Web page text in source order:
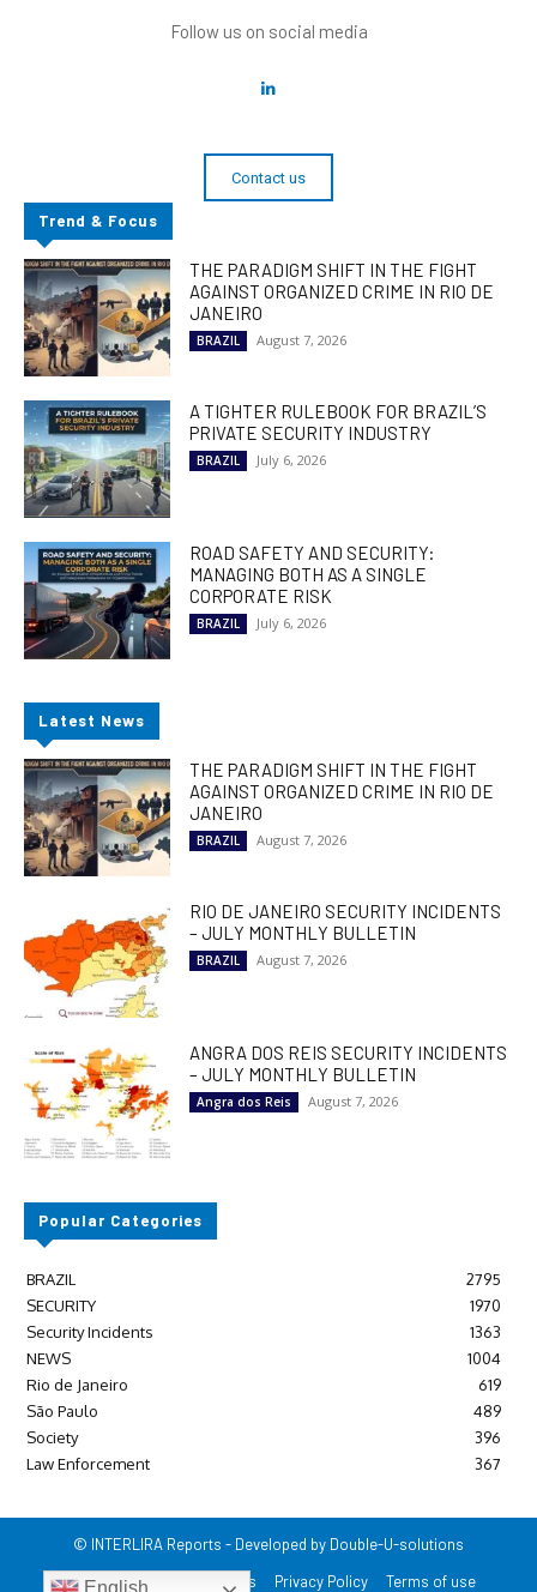
Follow us on social media
Contact us
Trend & Focus
THE PARADIGM SHIFT IN THE FIGHT
AGAINST ORGANIZED CRIME IN RIO DE
JANEIRO
BRAZIL August 7, 2026
A TIGHTER RULEBOOK FOR BRAZIL’S
PRIVATE SECURITY INDUSTRY
BRAZIL July 6, 2026
ROAD SAFETY AND SECURITY:
MANAGING BOTH AS A SINGLE
CORPORATE RISK
BRAZIL July 6, 2026
Latest News
THE PARADIGM SHIFT IN THE FIGHT
AGAINST ORGANIZED CRIME IN RIO DE
JANEIRO
BRAZIL August 7, 2026
RIO DE JANEIRO SECURITY INCIDENTS
– JULY MONTHLY BULLETIN
BRAZIL August 7, 2026
ANGRA DOS REIS SECURITY INCIDENTS
– JULY MONTHLY BULLETIN
Angra dos Reis August 7, 2026
Popular Categories
BRAZIL
2795
SECURITY
1970
Security Incidents
1363
NEWS
1004
Rio de Janeiro
619
São Paulo
489
Society
396
Law Enforcement
367
© INTERLIRA Reports - Developed by Double-U-solutions
Login/Register
Contact us Privacy Policy Terms of use